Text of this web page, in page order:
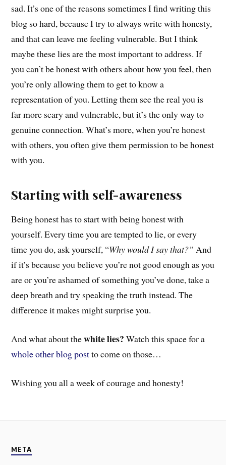
sad. It’s one of the reasons sometimes I find writing this
blog so hard, because I try to always write with honesty,
and that can leave me feeling vulnerable. But I think
maybe these lies are the most important to address. If
you can’t be honest with others about how you feel, then
you’re only allowing them to get to know a
representation of you.Letting them see the real you is
far more scary and vulnerable, but it’s the only way to
genuine connection. What’s more, when you’re honest
with others, you often give them permission to be honest
with you.
Starting with self-awareness
Being honest has to start with being honest with
yourself. Every time you are tempted to lie, or every
time you do, ask yourself, “Why would I say that?” And
if it’s because you believe you’re not good enough as you
are or you’re ashamed of something you’ve done, take a
deep breath and try speaking the truth instead. The
difference it makes might surprise you.
Andwhat about thewhite lies?Watch this space for a
whole other blog postto come on those…
Wishing you all a week of courage and honesty!
META